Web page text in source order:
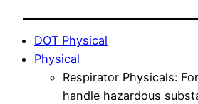
DOT Physical
Physical
Respirator Physicals:
handle hazardous